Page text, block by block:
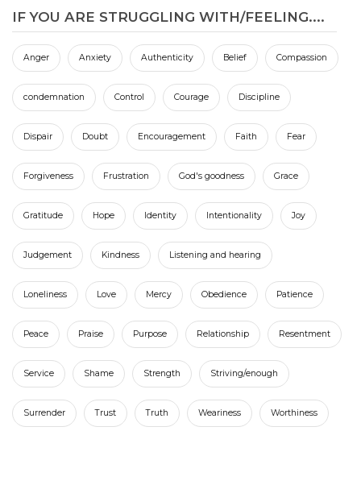
IF YOU ARE STRUGGLING WITH/FEELING....
Anger Anxiety Authenticity Belief Compassion
condemnation Control Courage Discipline
Dispair Doubt Encouragement Faith Fear
Forgiveness Frustration God's goodness Grace
Gratitude Hope Identity Intentionality Joy
Judgement Kindness Listening and hearing
Loneliness Love Mercy Obedience Patience
Peace Praise Purpose Relationship Resentment
Service Shame Strength Striving/enough
Surrender Trust Truth Weariness Worthiness